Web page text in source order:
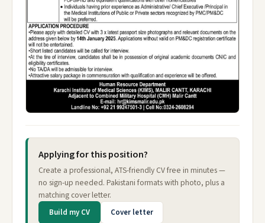
Applying for this position?
Create a professional, ATS-friendly CV free in minutes —
no sign-up needed. Pakistani formats with photo, plus a
matching cover letter.
Build my CV Cover letter